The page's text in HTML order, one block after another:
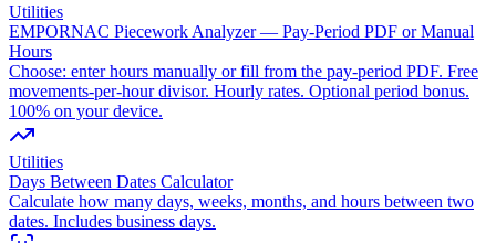
Utilities
EMPORNAC Piecework Analyzer — Pay-Period PDF or Manual
Hours
Choose: enter hours manually or fill from the pay-period PDF. Free
movements-per-hour divisor. Hourly rates. Optional period bonus.
100% on your device.
Utilities
Days Between Dates Calculator
Calculate how many days, weeks, months, and hours between two
dates. Includes business days.